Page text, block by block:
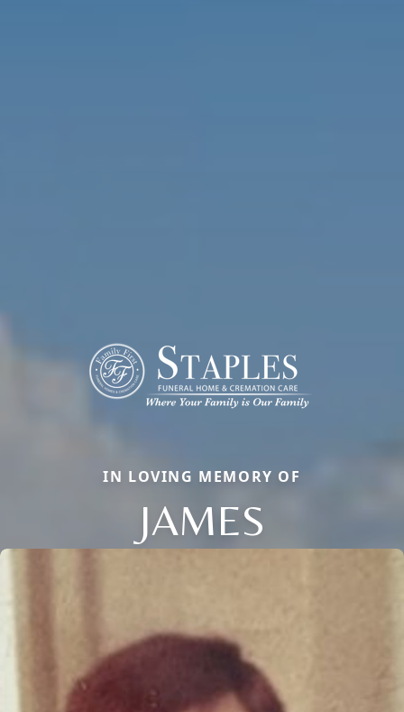
IN LOVING MEMORY OF
JAMES